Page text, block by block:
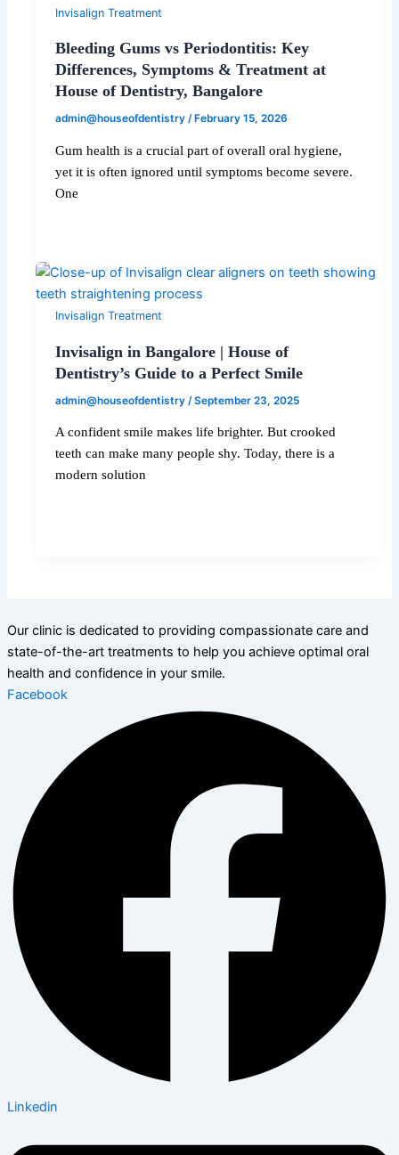
Invisalign Treatment
Bleeding Gums vs Periodontitis: Key
Differences, Symptoms & Treatment at
House of Dentistry, Bangalore
admin@houseofdentistry/ February 15, 2026
Gum health is a crucial part of overall oral hygiene,
yet it is often ignored until symptoms become severe.
One
Invisalign Treatment
Invisalign in Bangalore | House of
Dentistry’s Guide to a Perfect Smile
admin@houseofdentistry /September 23, 2025
A confident smile makes life brighter. But crooked
teeth can make many people shy. Today, there is a
modern solution
Our clinic is dedicated to providing compassionate care and
state-of-the-art treatments to help you achieve optimal oral
health and confidence in your smile.
Facebook
Linkedin